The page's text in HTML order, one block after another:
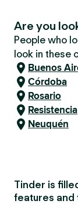
Are you
People who
look in these
Buenos
Córdoba
Rosario
Resistencia
Neuquén
Tinder is
features and